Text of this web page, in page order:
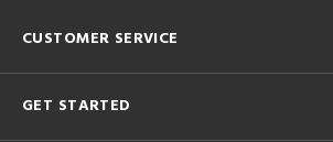
CUSTOMER SERVICE
GET STARTED